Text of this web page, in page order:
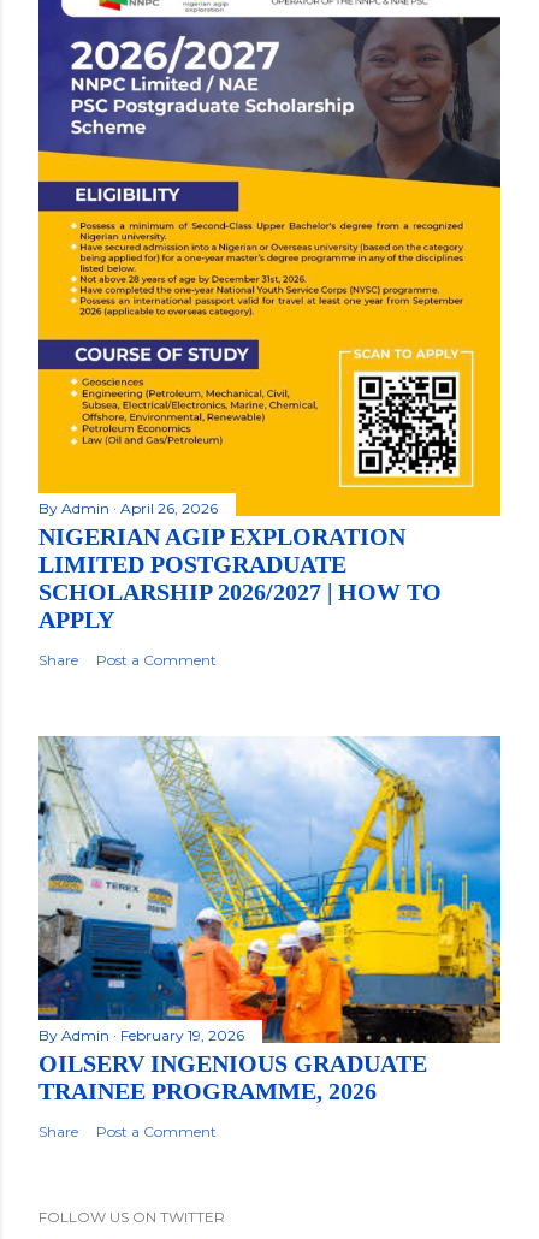
By Admin April 26, 2026
NIGERIAN AGIP EXPLORATION
LIMITED POSTGRADUATE
SCHOLARSHIP 2026/2027 | HOW TO
APPLY
Share Post a Comment
By Admin February 19, 2026
OILSERV INGENIOUS GRADUATE
TRAINEE PROGRAMME, 2026
Share Post a Comment
FOLLOW US ON TWITTER